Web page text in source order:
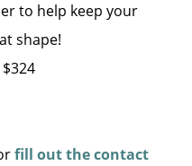
to help keep your
shape!
fill out the contact